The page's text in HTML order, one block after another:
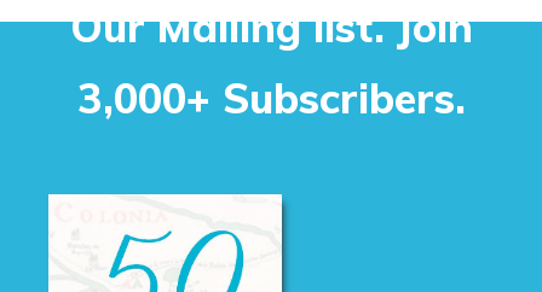
Our Mailing list. Join
3,000+ Subscribers.